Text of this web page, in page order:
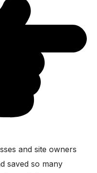
and site owners
saved so many